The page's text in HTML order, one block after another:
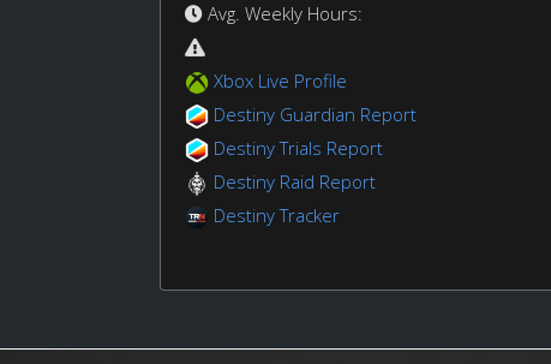
Avg. Weekly Hours:
Xbox Live Profile
Destiny Guardian Report
Destiny Trials Report
Destiny Raid Report
Destiny Tracker